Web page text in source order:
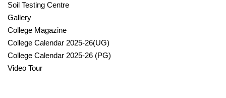
Soil Testing Centre
Gallery
College Magazine
College Calendar 2025-26(UG)
College Calendar 2025-26 (PG)
Video Tour